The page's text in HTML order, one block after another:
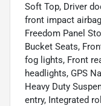
Soft Top, Driver
front impact
Freedom Panel
Bucket Seats,
fog lights, Front
headlights, GPS
Heavy Duty
entry, Integrated